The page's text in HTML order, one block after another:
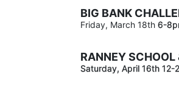
BIG BANK
Friday, March 18th 6-
RANNEY
Saturday, April 16th 12-2